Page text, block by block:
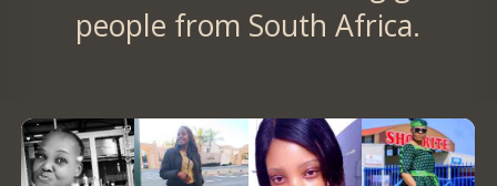
people from South Africa.